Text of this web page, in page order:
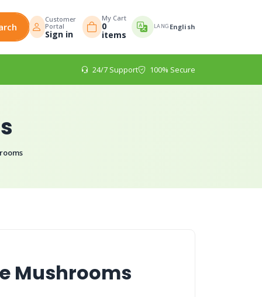
Customer
Portal
Sign in
My Cart
0
items
LANG English
24/7 Support 100% Secure
Mushrooms